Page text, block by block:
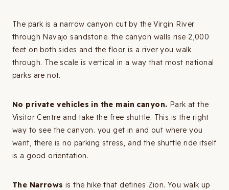
The park is a narrow canyon cut by the Virgin River
through Navajo sandstone. the canyon walls rise 2,000
feet on both sides and the floor is a river you walk
through. The scale is vertical in a way that most national
parks are not.
No private vehicles in the main canyon. Park at the
Visitor Centre and take the free shuttle. This is the right
way to see the canyon. you get in and out where you
want, there is no parking stress, and the shuttle ride itself
is a good orientation.
The Narrows is the hike that defines Zion. You walk up